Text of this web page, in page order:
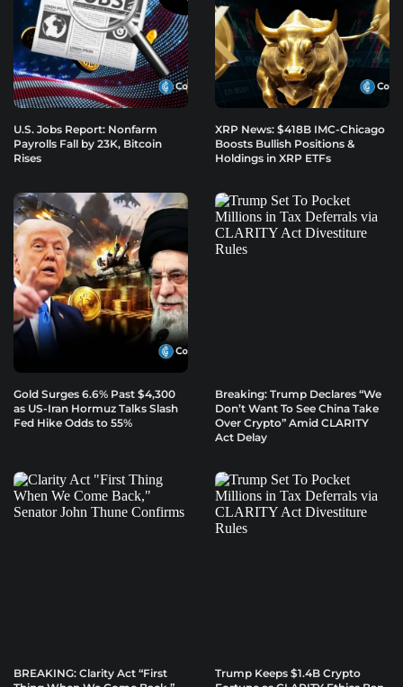
U.S. Jobs Report: Nonfarm
Payrolls Fall by 23K, Bitcoin
Rises
XRP News: $418B IMC-Chicago
Boosts Bullish Positions &
Holdings in XRP ETFs
Gold Surges 6.6% Past $4,300
as US-Iran Hormuz Talks Slash
Fed Hike Odds to 55%
Breaking: Trump Declares “We
Don’t Want To See China Take
Over Crypto” Amid CLARITY
Act Delay
BREAKING: Clarity Act “First
Trump Keeps $1.4B Crypto